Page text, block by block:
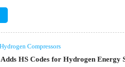
Compressors
HS Codes for Hydrogen Energy